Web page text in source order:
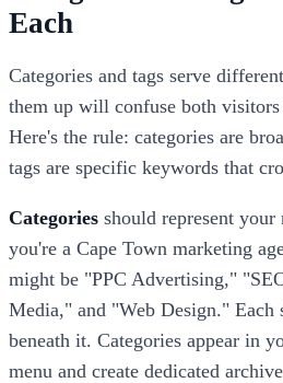
Each
Categories and tags serve
them up will confuse both visitors
Here's the rule: categories are
tags are specific keywords that
Categories should represent
you're a Cape Town marketing
might be "PPC Advertising,"
Media," and "Web Design." Each
beneath it. Categories appear in
menu and create dedicated